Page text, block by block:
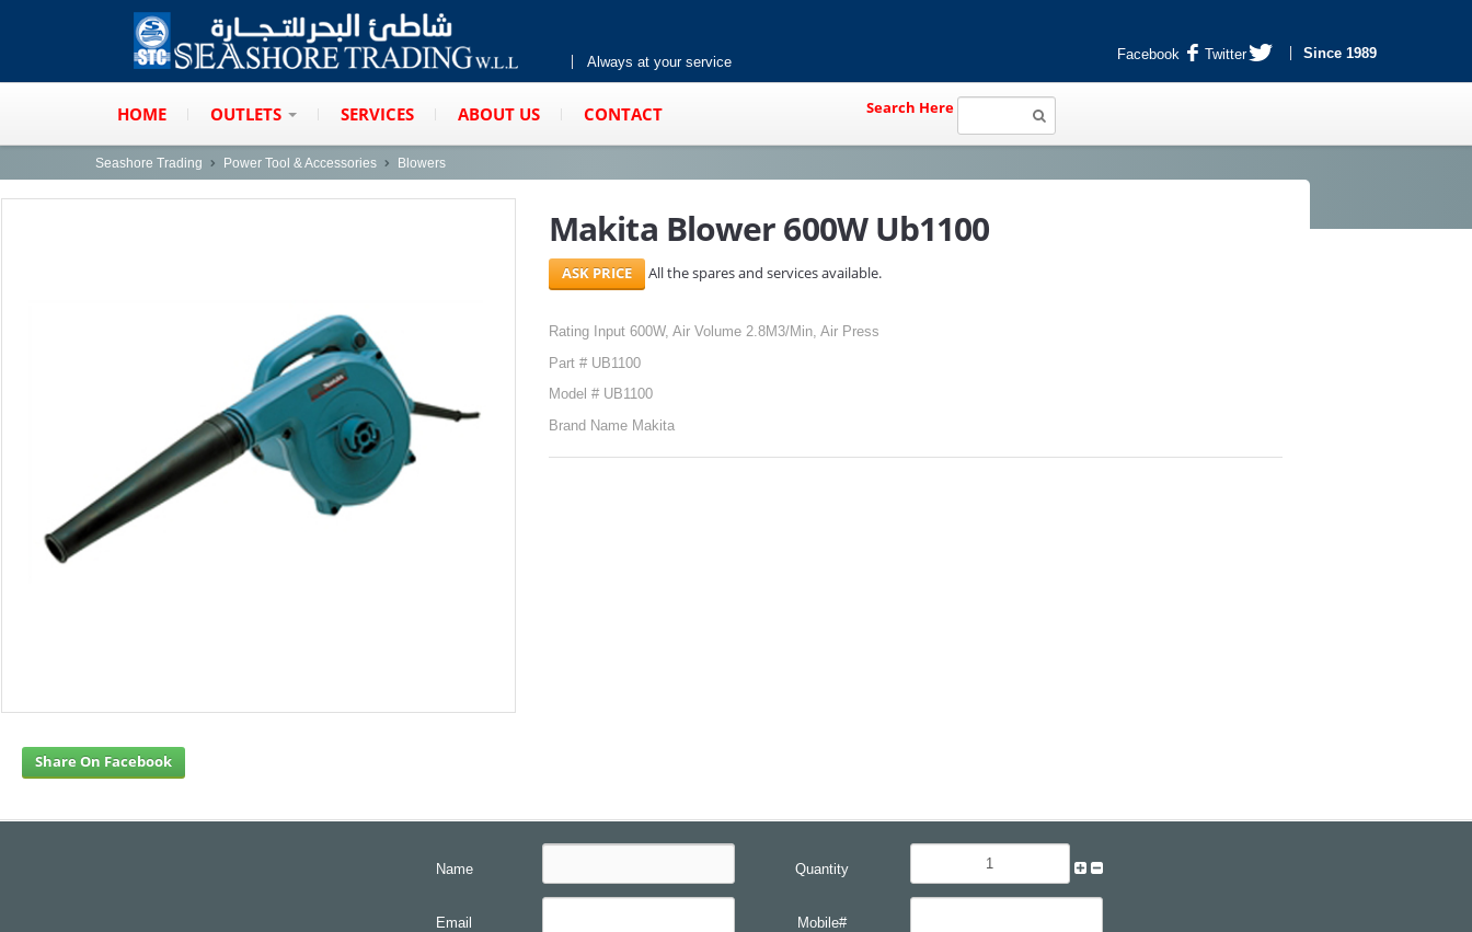
Always at your service Facebook Twitter Since 1989
HOME OUTLETS SERVICES ABOUT US CONTACT Search Here
Seashore Trading Power Tool & Accessories Blowers
Makita Blower 600W Ub1100
All the spares and services available.
Rating Input 600W, Air Volume 2.8M3/Min, Air Press
Part # UB1100
Model # UB1100
Brand Name Makita
Share On Facebook
Name Quantity
Email Mobile#